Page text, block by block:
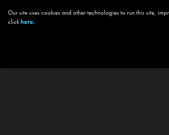
Our site uses cookies and other technologies to run this site,
clickhere.